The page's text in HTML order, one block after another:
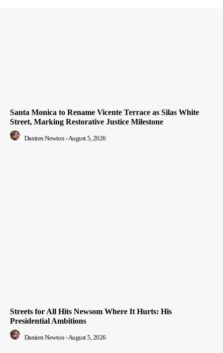
Santa Monica to Rename Vicente Terrace as Silas White
Street, Marking Restorative Justice Milestone
Damien Newton -August 5, 2026
Streets for All Hits Newsom Where It Hurts: His
Presidential Ambitions
Damien Newton - August 5, 2026